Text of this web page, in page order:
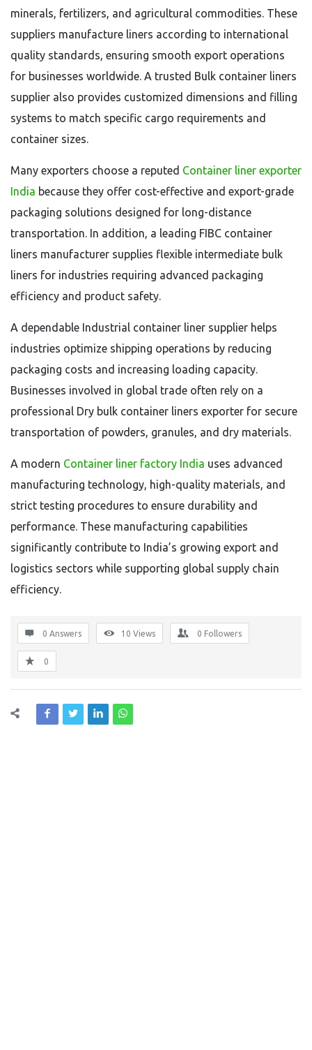
minerals, fertilizers, and agricultural commodities. These
suppliers manufacture liners according to international
quality standards, ensuring smooth export operations
for businesses worldwide. A trusted Bulk container liners
supplier also provides customized dimensions and filling
systems to match specific cargo requirements and
container sizes.
Many exporters choose a reputed Container liner exporter
India because they offer cost-effective and export-grade
packaging solutions designed for long-distance
transportation. In addition, a leading FIBC container
liners manufacturer supplies flexible intermediate bulk
liners for industries requiring advanced packaging
efficiency and product safety.
A dependable Industrial container liner supplier helps
industries optimize shipping operations by reducing
packaging costs and increasing loading capacity.
Businesses involved in global trade often rely on a
professional Dry bulk container liners exporter for secure
transportation of powders, granules, and dry materials.
A modern Container liner factory India uses advanced
manufacturing technology, high-quality materials, and
strict testing procedures to ensure durability and
performance. These manufacturing capabilities
significantly contribute to India’s growing export and
logistics sectors while supporting global supply chain
efficiency.
0 Answers 10 Views 0 Followers
0